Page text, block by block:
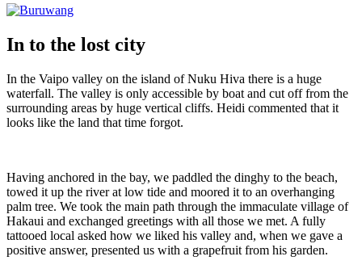
In to the lost city
In the Vaipo valley on the island of Nuku Hiva there is a huge
waterfall. The valley is only accessible by boat and cut off from the
surrounding areas by huge vertical cliffs. Heidi commented that it
looks like the land that time forgot.
Having anchored in the bay, we paddled the dinghy to the beach,
towed it up the river at low tide and moored it to an overhanging
palm tree. We took the main path through the immaculate village of
Hakaui and exchanged greetings with all those we met. A fully
tattooed local asked how we liked his valley and, when we gave a
positive answer, presented us with a grapefruit from his garden.